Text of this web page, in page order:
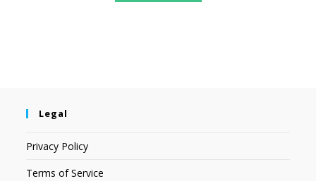
Legal
Privacy Policy
Terms of Service